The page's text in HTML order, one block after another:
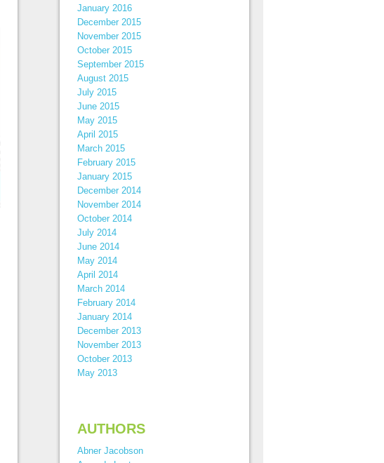
January 2016
December 2015
November 2015
October 2015
September 2015
August 2015
July 2015
June 2015
May 2015
April 2015
March 2015
February 2015
January 2015
December 2014
November 2014
October 2014
July 2014
June 2014
May 2014
April 2014
March 2014
February 2014
January 2014
December 2013
November 2013
October 2013
May 2013
AUTHORS
Abner Jacobson